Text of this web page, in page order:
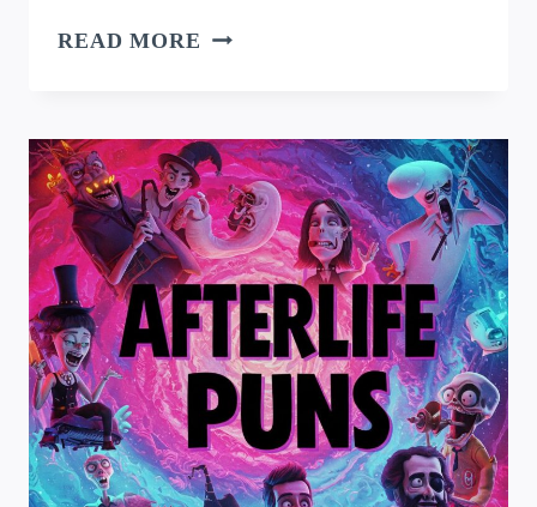
READ MORE JUNGLE
ROARING
LAUGHS
AND
WILD
WORDPLAY